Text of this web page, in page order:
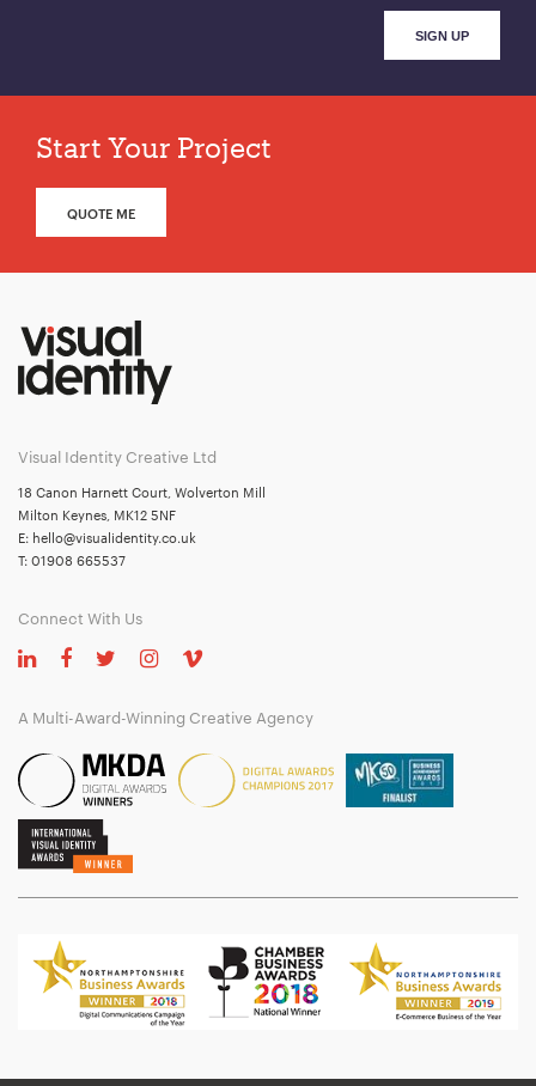
Start Your Project
QUOTE ME
Visual Identity Creative Ltd
18 Canon Harnett Court, Wolverton Mill
Milton Keynes, MK12 5NF
E: hello@visualidentity.co.uk
T: 01908 665537
Connect With Us
A Multi-Award-Winning Creative Agency